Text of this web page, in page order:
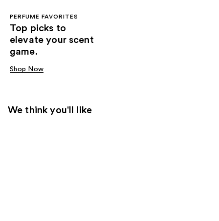
PERFUME FAVORITES
Top picks to
elevate your scent
game.
Shop Now
We think you'll like